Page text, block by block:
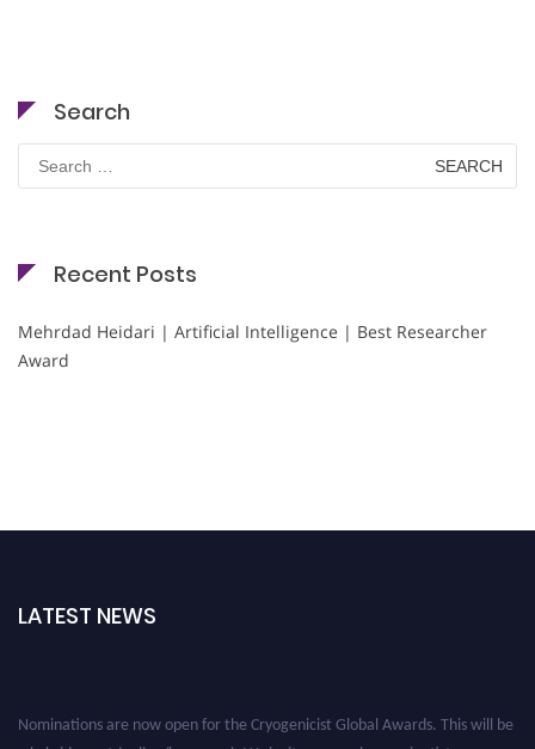
Search
Search
for:
Recent Posts
Mehrdad Heidari | Artificial Intelligence | Best Researcher
Award
LATEST NEWS
a hybrid event (online/in-person). We invite researchers, scientists,